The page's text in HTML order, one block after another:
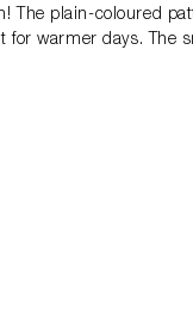
The plain-coloured
for warmer days. The